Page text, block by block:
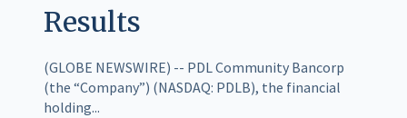
Results
(GLOBE NEWSWIRE) -- PDL Community Bancorp
(the “Company”) (NASDAQ: PDLB), the financial
holding...